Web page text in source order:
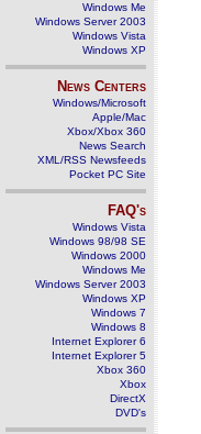
Windows Me
Windows Server 2003
Windows Vista
Windows XP
News Centers
Windows/Microsoft
Apple/Mac
Xbox/Xbox 360
News Search
XML/RSS Newsfeeds
Pocket PC Site
FAQ's
Windows Vista
Windows 98/98 SE
Windows 2000
Windows Me
Windows Server 2003
Windows XP
Windows 7
Windows 8
Internet Explorer 6
Internet Explorer 5
Xbox 360
Xbox
DirectX
DVD's